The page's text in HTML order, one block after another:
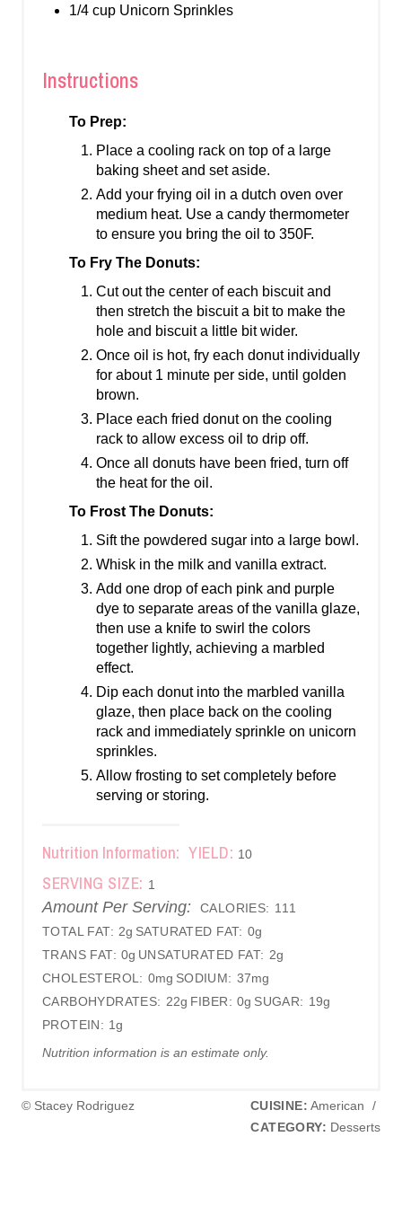
1/4 cup Unicorn Sprinkles
Instructions
To Prep:
Place a cooling rack on top of a large
baking sheet and set aside.
Add your frying oil in a dutch oven over
medium heat. Use a candy thermometer
to ensure you bring the oil to 350F.
To Fry The Donuts:
Cut out the center of each biscuit and
then stretch the biscuit a bit to make the
hole and biscuit a little bit wider.
Once oil is hot, fry each donut individually
for about 1 minute per side, until golden
brown.
Place each fried donut on the cooling
rack to allow excess oil to drip off.
Once all donuts have been fried, turn off
the heat for the oil.
To Frost The Donuts:
Sift the powdered sugar into a large bowl.
Whisk in the milk and vanilla extract.
Add one drop of each pink and purple
dye to separate areas of the vanilla glaze,
then use a knife to swirl the colors
together lightly, achieving a marbled
effect.
Dip each donut into the marbled vanilla
glaze, then place back on the cooling
rack and immediately sprinkle on unicorn
sprinkles.
Allow frosting to set completely before
serving or storing.
Nutrition Information: YIELD: 10
SERVING SIZE: 1
Amount Per Serving: CALORIES: 111
TOTAL FAT: 2g SATURATED FAT: 0g
TRANS FAT: 0g UNSATURATED FAT: 2g
CHOLESTEROL: 0mg SODIUM: 37mg
CARBOHYDRATES: 22g FIBER: 0g SUGAR: 19g
PROTEIN: 1g
Nutrition information is an estimate only.
© Stacey Rodriguez CUISINE: American
/
CATEGORY: Desserts